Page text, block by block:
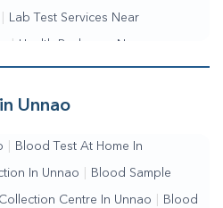
Lab Test Services Near
| Health Packages Near
Services | Wellness Test
Near Me
Test Laboratory Near
Unnao
Blood Test At Home In
In Unnao Blood Sample
Centre In Unnao Blood